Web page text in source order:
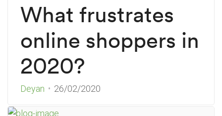
What frustrates
online shoppers in
2020?
Deyan 26/02/2020